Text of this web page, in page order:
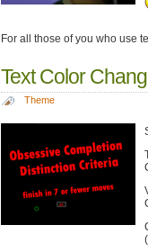
For all those of you who use
Text Color
Theme